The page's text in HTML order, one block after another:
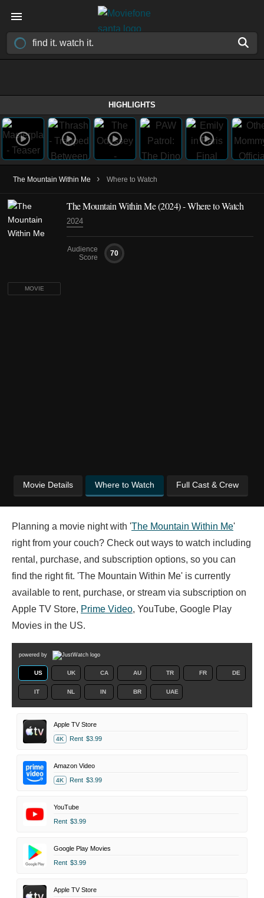
HIGHLIGHTS
The Mountain Within Me › Where to Watch
MOVIE
The Mountain Within Me (2024) - Where to Watch
2024
Audience
Score
70
Movie Details Where to Watch Full Cast & Crew
Planning a movie night with 'The Mountain Within Me'
right from your couch? Check out ways to watch including
rental, purchase, and subscription options, so you can
find the right fit. 'The Mountain Within Me' is currently
available to rent, purchase, or stream via subscription on
Apple TV Store, Prime Video, YouTube, Google Play
Movies in the US.
powered by
US UK CA AU TR FR DE
IT NL IN BR UAE
Apple TV Store
4K Rent $3.99
Amazon Video
4K Rent $3.99
YouTube
Rent $3.99
Google Play Movies
Rent $3.99
Apple TV Store